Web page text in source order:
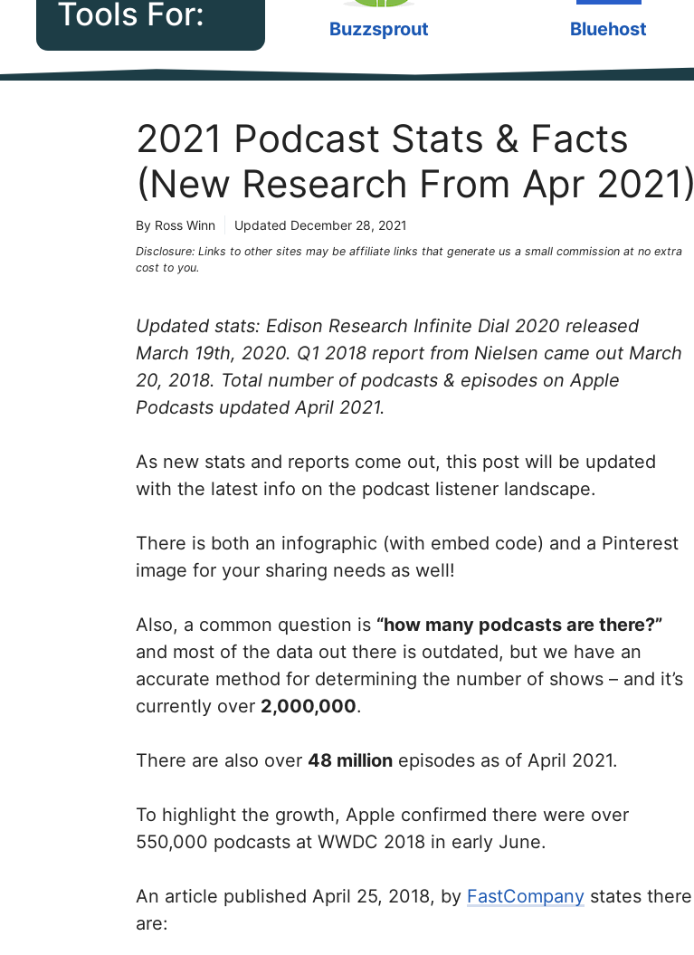
Tools For:
Buzzsprout Bluehost
2021 Podcast Stats & Facts
(New Research From Apr 2021)
By Ross Winn Updated December 28, 2021
Disclosure: Links to other sites may be affiliate links that generate us a small commission at no extra
cost to you.
Updated stats: Edison Research Infinite Dial 2020 released
March 19th, 2020. Q1 2018 report from Nielsen came out March
20, 2018. Total number of podcasts & episodes on Apple
Podcasts updated April 2021.
As new stats and reports come out, this post will be updated
with the latest info on the podcast listener landscape.
There is both an infographic (with embed code) and a Pinterest
image for your sharing needs as well!
Also, a common question is “how many podcasts are there?”
and most of the data out there is outdated, but we have an
accurate method for determining the number of shows – and it’s
currently over 2,000,000.
There are also over 48 million episodes as of April 2021.
To highlight the growth, Apple confirmed there were over
550,000 podcasts at WWDC 2018 in early June.
An article published April 25, 2018, by FastCompany states there
are: